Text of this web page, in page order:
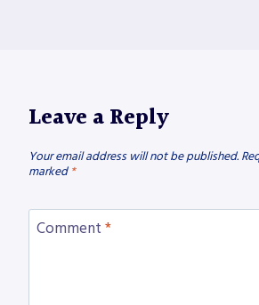
Leave a Reply
Your email address will not be published.
marked *
Comment *